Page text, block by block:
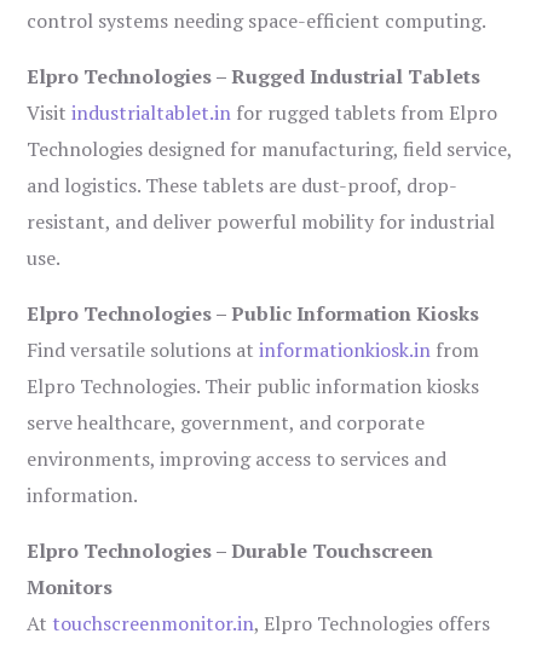
control systems needing space-efficient computing.
Elpro Technologies – Rugged Industrial Tablets
Visitindustrialtablet.in for rugged tablets from Elpro
Technologies designed for manufacturing, field service,
and logistics. These tablets are dust-proof, drop-
resistant, and deliver powerful mobility for industrial
use.
Elpro Technologies – Public Information Kiosks
Find versatile solutions atinformationkiosk.in from
Elpro Technologies. Their public information kiosks
serve healthcare, government, and corporate
environments, improving access to services and
information.
Elpro Technologies – Durable Touchscreen
Monitors
At touchscreenmonitor.in, Elpro Technologies offers